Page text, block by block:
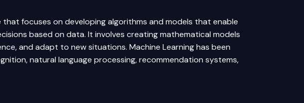
focuses on developing algorithms and models that enable
based on data. It involves creating mathematical models
and adapt to new situations. Machine Learning has been
natural language processing, recommendation systems,